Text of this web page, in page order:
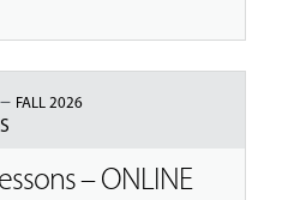
FALL 2026
– ONLINE